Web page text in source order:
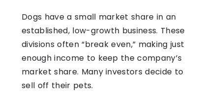
Dogs have a small market share in an
established, low-growth business. These
divisions often “break even,” making just
enough income to keep the company’s
market share. Many investors decide to
sell off their pets.